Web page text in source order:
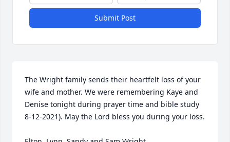
Submit Post
The Wright family sends their heartfelt loss of your
wife and mother. We were remembering Kaye and
Denise tonight during prayer time and bible study
8-12-2021). May the Lord bless you during your loss.